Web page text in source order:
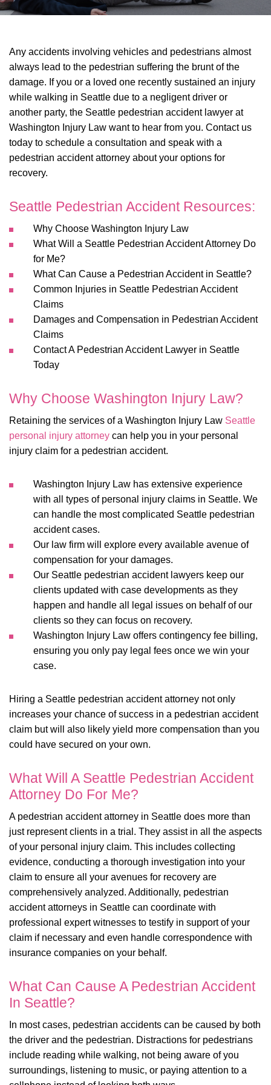
Any accidents involving vehicles and pedestrians almost
always lead to the pedestrian suffering the brunt of the
damage. If you or a loved one recently sustained an injury
while walking in Seattle due to a negligent driver or
another party, the Seattle pedestrian accident lawyer at
Washington Injury Law want to hear from you. Contact us
today to schedule a consultation and speak with a
pedestrian accident attorney about your options for
recovery.
Seattle Pedestrian Accident Resources:
Why Choose Washington Injury Law
What Will a Seattle Pedestrian Accident Attorney Do
for Me?
What Can Cause a Pedestrian Accident in Seattle?
Common Injuries in Seattle Pedestrian Accident
Claims
Damages and Compensation in Pedestrian Accident
Claims
Contact A Pedestrian Accident Lawyer in Seattle
Today
Why Choose Washington Injury Law?
Retaining the services of a Washington Injury Law Seattle
personal injury attorney can help you in your personal
injury claim for a pedestrian accident.
Washington Injury Law has extensive experience
with all types of personal injury claims in Seattle. We
can handle the most complicated Seattle pedestrian
accident cases.
Our law firm will explore every available avenue of
compensation for your damages.
Our Seattle pedestrian accident lawyers keep our
clients updated with case developments as they
happen and handle all legal issues on behalf of our
clients so they can focus on recovery.
Washington Injury Law offers contingency fee billing,
ensuring you only pay legal fees once we win your
case.
Hiring a Seattle pedestrian accident attorney not only
increases your chance of success in a pedestrian accident
claim but will also likely yield more compensation than you
could have secured on your own.
What Will A Seattle Pedestrian Accident
Attorney Do For Me?
A pedestrian accident attorney in Seattle does more than
just represent clients in a trial. They assist in all the aspects
of your personal injury claim. This includes collecting
evidence, conducting a thorough investigation into your
claim to ensure all your avenues for recovery are
comprehensively analyzed. Additionally, pedestrian
accident attorneys in Seattle can coordinate with
professional expert witnesses to testify in support of your
claim if necessary and even handle correspondence with
insurance companies on your behalf.
What Can Cause A Pedestrian Accident
In Seattle?
In most cases, pedestrian accidents can be caused by both
the driver and the pedestrian. Distractions for pedestrians
include reading while walking, not being aware of you
surroundings, listening to music, or paying attention to a